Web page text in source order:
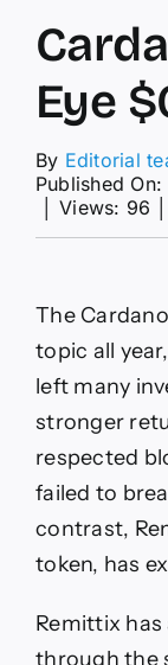
Eye
By Editorial
Published
Views: 96
The
topic all
left many
stronger
respected
failed to
contrast,
token, has
Remittix has
through the